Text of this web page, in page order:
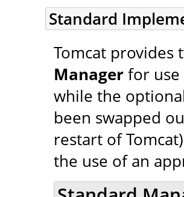
Standard
Tomcat
Managerfor
while the
been swapped
restart of
the use of an